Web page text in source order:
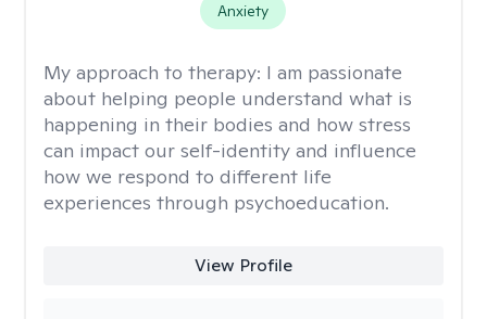
Anxiety
My approach to therapy: I am passionate
about helping people understand what is
happening in their bodies and how stress
can impact our self-identity and influence
how we respond to different life
experiences through psychoeducation.
View Profile